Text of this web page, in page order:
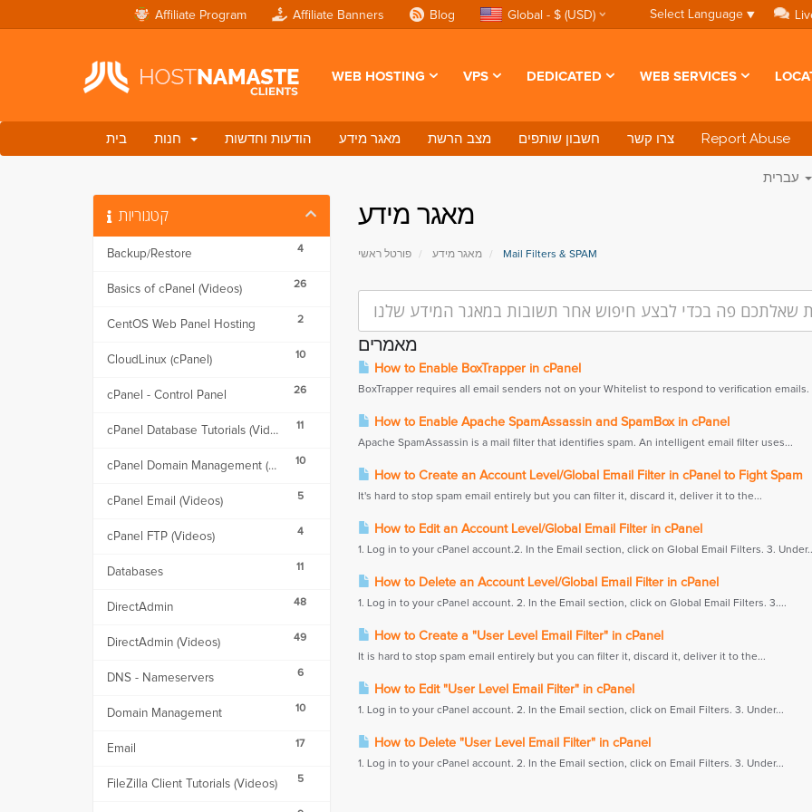
Affiliate Program Affiliate Banners Blog Global - $ (USD) Select Language ▼
WEB HOSTING VPS DEDICATED WEB SERVICES
בית הודעות וחדשות מאגר מידע מצב הרשת חשבון שותפים צרו קשר Report Abuse
מאגר מידע
פורטל ראשי מאגר מידע Mail Filters & SPAM
קטגוריות
4
Backup/Restore
26
Basics of cPanel (Videos)
2
CentOS Web Panel Hosting
10
CloudLinux (cPanel)
26
cPanel - Control Panel
11
cPanel Database Tutorials (Videos)
10
cPanel Domain Management (Videos)
5
cPanel Email (Videos)
4
cPanel FTP (Videos)
11
Databases
48
DirectAdmin
49
DirectAdmin (Videos)
6
DNS - Nameservers
10
Domain Management
17
Email
5
FileZilla Client Tutorials (Videos)
מאמרים
How to Enable BoxTrapper in cPanel
BoxTrapper requires all email senders not on your Whitelist to respond to verification emails.
How to Enable Apache SpamAssassin and SpamBox in cPanel
Apache SpamAssassin is a mail filter that identifies spam. An intelligent email filter uses...
How to Create an Account Level/Global Email Filter in cPanel to Fight Spam
It's hard to stop spam email entirely but you can filter it, discard it, deliver it to the...
How to Edit an Account Level/Global Email Filter in cPanel
1. Log in to your cPanel account.2. In the Email section, click on Global Email Filters. 3.
How to Delete an Account Level/Global Email Filter in cPanel
1. Log in to your cPanel account. 2. In the Email section, click on Global Email Filters. 3....
How to Create a "User Level Email Filter" in cPanel
It is hard to stop spam email entirely but you can filter it, discard it, deliver it to the...
How to Edit "User Level Email Filter" in cPanel
1. Log in to your cPanel account. 2. In the Email section, click on Email Filters. 3. Under...
How to Delete "User Level Email Filter" in cPanel
1. Log in to your cPanel account. 2. In the Email section, click on Email Filters. 3. Under...